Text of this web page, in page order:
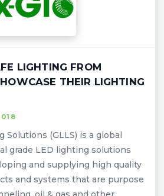
LIGHTING FROM
THEIR LIGHTING
Solutions (GLLS) is a global
grade LED lighting solutions
and supplying high quality
and systems that are purpose